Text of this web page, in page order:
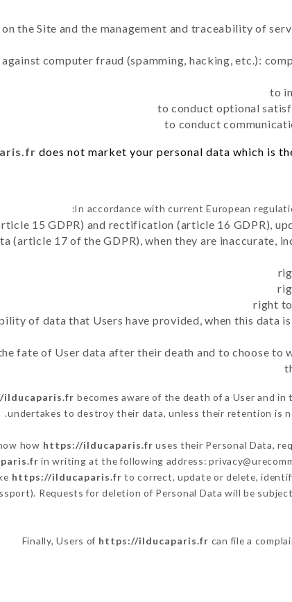
the Site and the management and traceability of
computer fraud (spamming, hacking, etc.):
to
to conduct optional
to conduct
does not market your personal data which is
In accordance with current European
15 GDPR) and rectification (article 16 GDPR),
(article 17 of the GDPR), when they are inaccurate,
right
of data that Users have provided, when this data
fate of User data after their death and to choose to
becomes aware of the death of a User and
undertakes to destroy their data, unless their retention is
how https://ilducaparis.fr uses their Personal Data,
in writing at the following address:
https://ilducaparis.fr to correct, update or delete,
Requests for deletion of Personal Data will be
Finally, Users of https://ilducaparis.fr can file a